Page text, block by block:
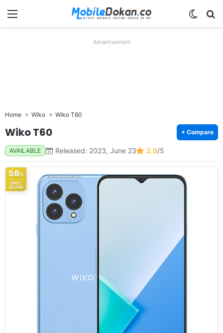
Menu
Advertisement
Home Wiko Wiko T60
Wiko T60 + Compare
AVAILABLE Released: 2023, June 23 2.9/5
58%
SPEC
SCORE